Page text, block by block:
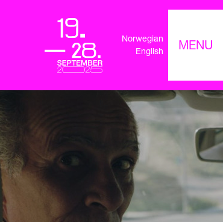
Norwegian
English
MENU